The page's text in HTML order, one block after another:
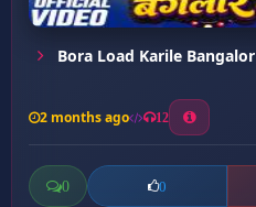
Bora Load Karile Bangalor
2 months ago 12
0 0